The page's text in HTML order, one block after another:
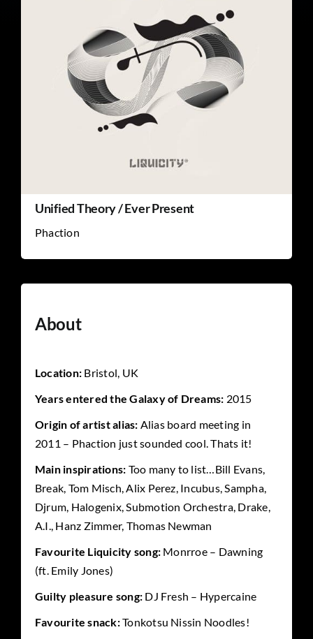
Unified Theory / Ever Present
Phaction
About
Location: Bristol, UK
Years entered the Galaxy of Dreams: 2015
Origin of artist alias: Alias board meeting in
2011 – Phaction just sounded cool. Thats it!
Main inspirations: Too many to list…Bill Evans,
Break, Tom Misch, Alix Perez, Incubus, Sampha,
Djrum, Halogenix, Submotion Orchestra, Drake,
A.I., Hanz Zimmer, Thomas Newman
Favourite Liquicity song:Monrroe – Dawning
(ft. Emily Jones)
Guilty pleasure song: DJ Fresh – Hypercaine
Favourite snack:Tonkotsu Nissin Noodles!